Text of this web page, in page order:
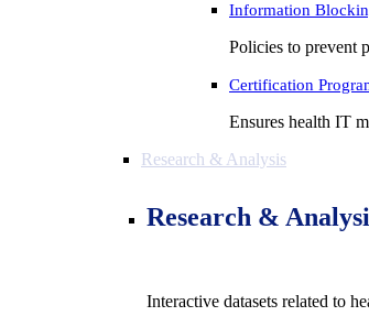
Information
Policies to prevent
Certification
Ensures health IT
Research & Analysis
Research &
Interactive datasets related to